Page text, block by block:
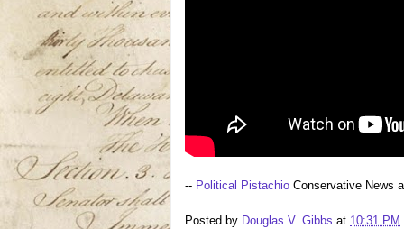
-- Political Pistachio Conservative News
Posted by Douglas V. Gibbs at 10:31 PM